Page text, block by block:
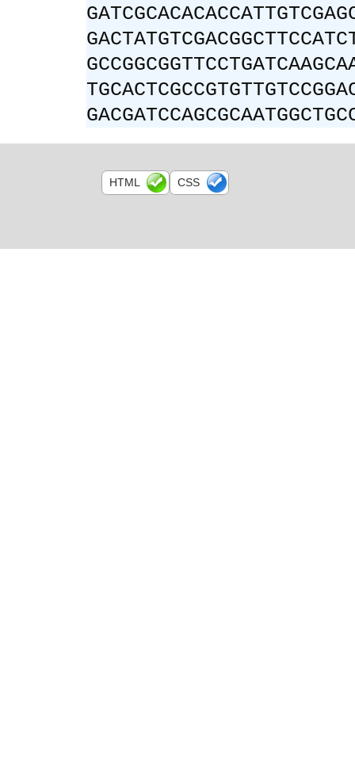
HTML CSS